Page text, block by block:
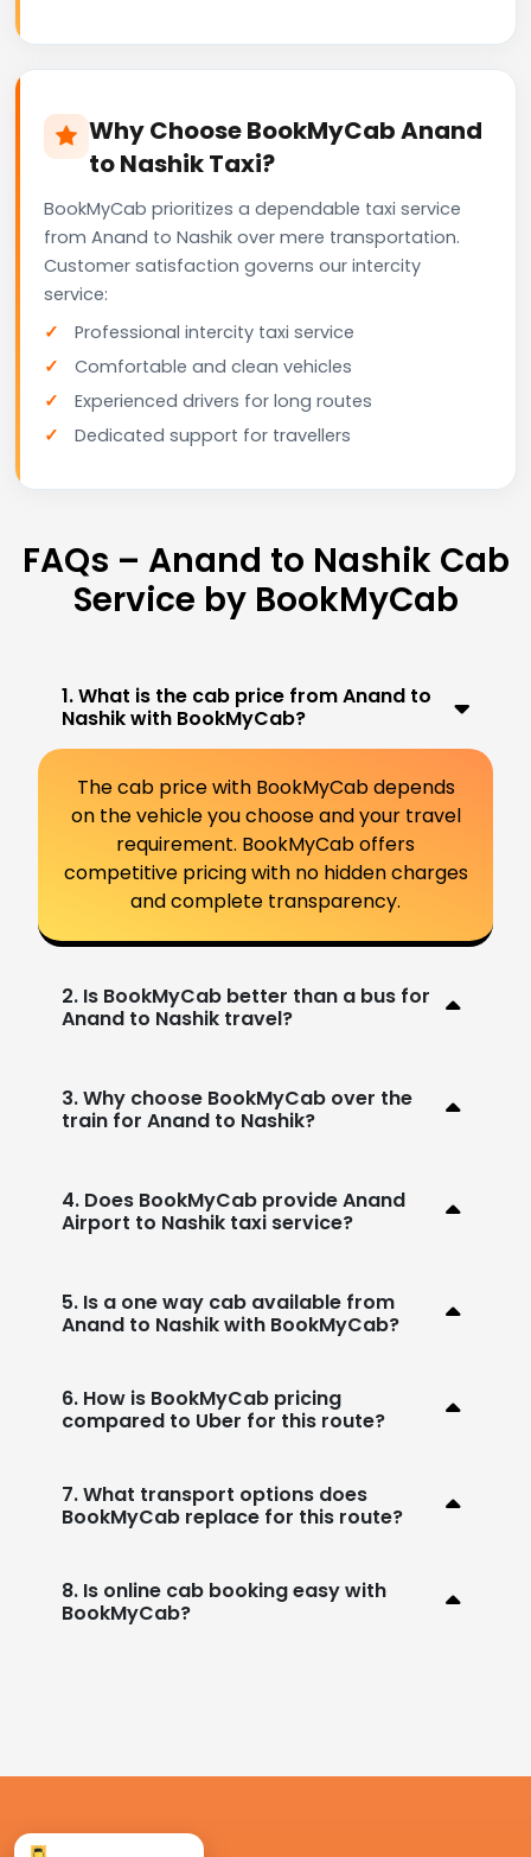
Why Choose BookMyCab Anand
to Nashik Taxi?
BookMyCab prioritizes a dependable taxi service
from Anand to Nashik over mere transportation.
Customer satisfaction governs our intercity
service:
Professional intercity taxi service
Comfortable and clean vehicles
Experienced drivers for long routes
Dedicated support for travellers
FAQs – Anand to Nashik Cab
Service by BookMyCab
1. What is the cab price from Anand to
Nashik with BookMyCab?
The cab price with BookMyCab depends
on the vehicle you choose and your travel
requirement. BookMyCab offers
competitive pricing with no hidden charges
and complete transparency.
2. Is BookMyCab better than a bus for
Anand to Nashik travel?
3. Why choose BookMyCab over the
train for Anand to Nashik?
4. Does BookMyCab provide Anand
Airport to Nashik taxi service?
5. Is a one way cab available from
Anand to Nashik with BookMyCab?
6. How is BookMyCab pricing
compared to Uber for this route?
7. What transport options does
BookMyCab replace for this route?
8. Is online cab booking easy with
BookMyCab?